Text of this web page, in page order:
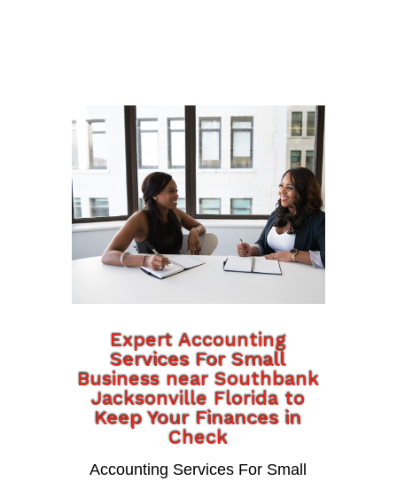
Expert Accounting
Services For Small
Business near Southbank
Jacksonville Florida to
Keep Your Finances in
Check
Accounting Services For Small